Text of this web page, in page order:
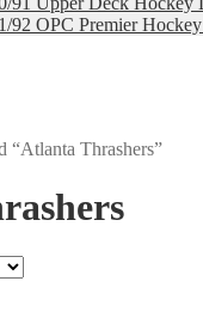
92 OPC Premier
“Atlanta Thrashers”